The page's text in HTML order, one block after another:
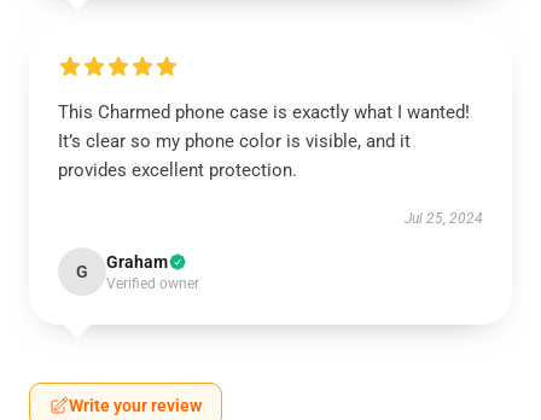
This Charmed phone case is exactly what I wanted!
It’s clear so my phone color is visible, and it
provides excellent protection.
Jul 25, 2024
G Graham
Verified owner
Write your review